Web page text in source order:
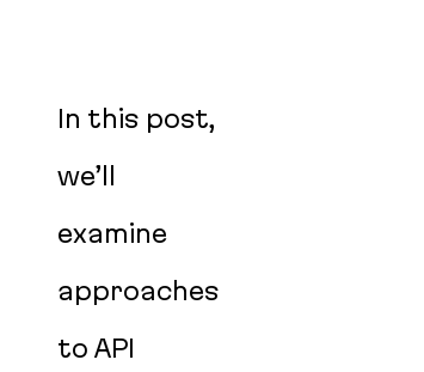
In this post,
we’ll
examine
approaches
to API